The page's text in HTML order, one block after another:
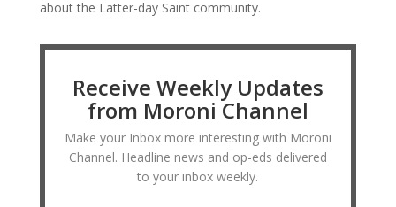
about the Latter-day Saint community.
Receive Weekly Updates
from Moroni Channel
Make your Inbox more interesting with Moroni
Channel. Headline news and op-eds delivered
to your inbox weekly.